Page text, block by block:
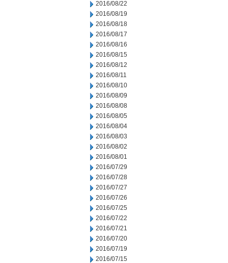
2016/08/22
2016/08/19
2016/08/18
2016/08/17
2016/08/16
2016/08/15
2016/08/12
2016/08/11
2016/08/10
2016/08/09
2016/08/08
2016/08/05
2016/08/04
2016/08/03
2016/08/02
2016/08/01
2016/07/29
2016/07/28
2016/07/27
2016/07/26
2016/07/25
2016/07/22
2016/07/21
2016/07/20
2016/07/19
2016/07/15